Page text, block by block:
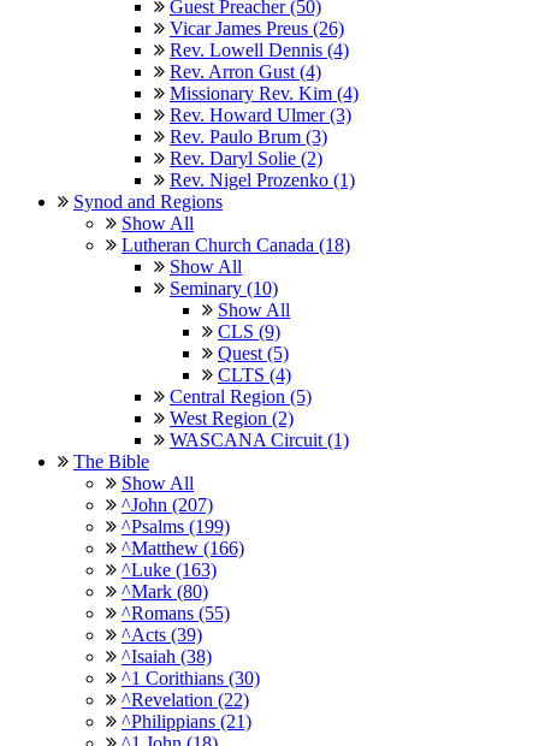
Guest Preacher (50)
Vicar James Preus (26)
Rev. Lowell Dennis (4)
Rev. Arron Gust (4)
Missionary Rev. Kim (4)
Rev. Howard Ulmer (3)
Rev. Paulo Brum (3)
Rev. Daryl Solie (2)
Rev. Nigel Prozenko (1)
Synod and Regions
Show All
Lutheran Church Canada (18)
Show All
Seminary (10)
Show All
CLS (9)
Quest (5)
CLTS (4)
Central Region (5)
West Region (2)
WASCANA Circuit (1)
The Bible
Show All
^John (207)
^Psalms (199)
^Matthew (166)
^Luke (163)
^Mark (80)
^Romans (55)
^Acts (39)
^Isaiah (38)
^1 Corithians (30)
^Revelation (22)
^Philippians (21)